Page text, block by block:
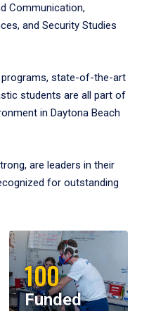
Communication,
and Security Studies
programs, state-of-the-art
students are all part of
in Daytona Beach
are leaders in their
for outstanding
100
Funded